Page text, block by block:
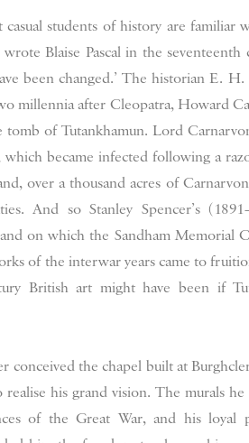
casual students of history are familiar
wrote Blaise Pascal in the
been changed.’ The historian E.
millennia after Cleopatra, Howard
tomb of Tutankhamun. Lord
which became infected following a
over a thousand acres of
And so Stanley Spencer’s
on which the Sandham Memorial
of the interwar years came to
British art might have been if
conceived the chapel built at
his grand vision. The murals
of the Great War, and his loyal